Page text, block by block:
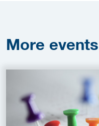
More events